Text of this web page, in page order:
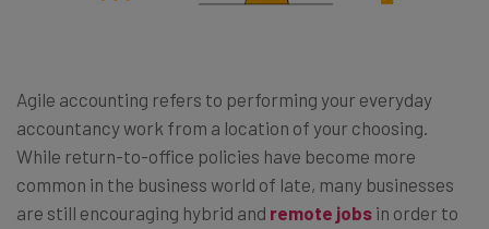
Agile accounting refers to performing your everyday
accountancy work from a location of your choosing.
While return-to-office policies have become more
common in the business world of late, many businesses
are still encouraging hybrid and remote jobs in order to